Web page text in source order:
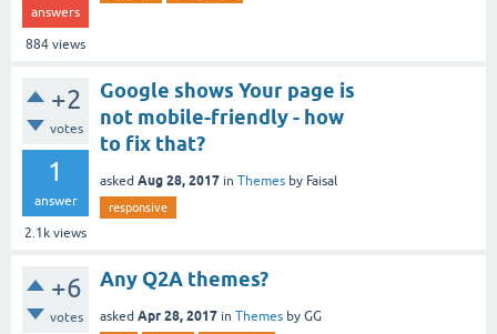
answers
884 views
+2
votes
1
answer
2.1k views
Google shows Your page is
not mobile-friendly - how
to fix that?
asked Aug 28, 2017 in Themes by Faisal
responsive
+6
votes
Any Q2A themes?
asked Apr 28, 2017 in Themes by GG